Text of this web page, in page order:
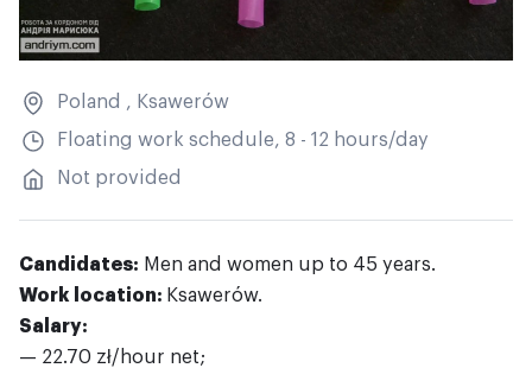
Poland , Ksawerów
Floating work schedule, 8 - 12 hours/day
Not provided
Candidates: Men and women up to 45 years.
Work location: Ksawerów.
Salary:
— 22.70 zł/hour net;